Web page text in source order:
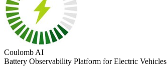
Coulomb AI
Battery Observability Platform for Electric Vehicles